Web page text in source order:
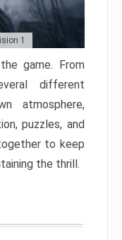
1
game. From
different
atmosphere,
puzzles, and
to keep
the thrill.